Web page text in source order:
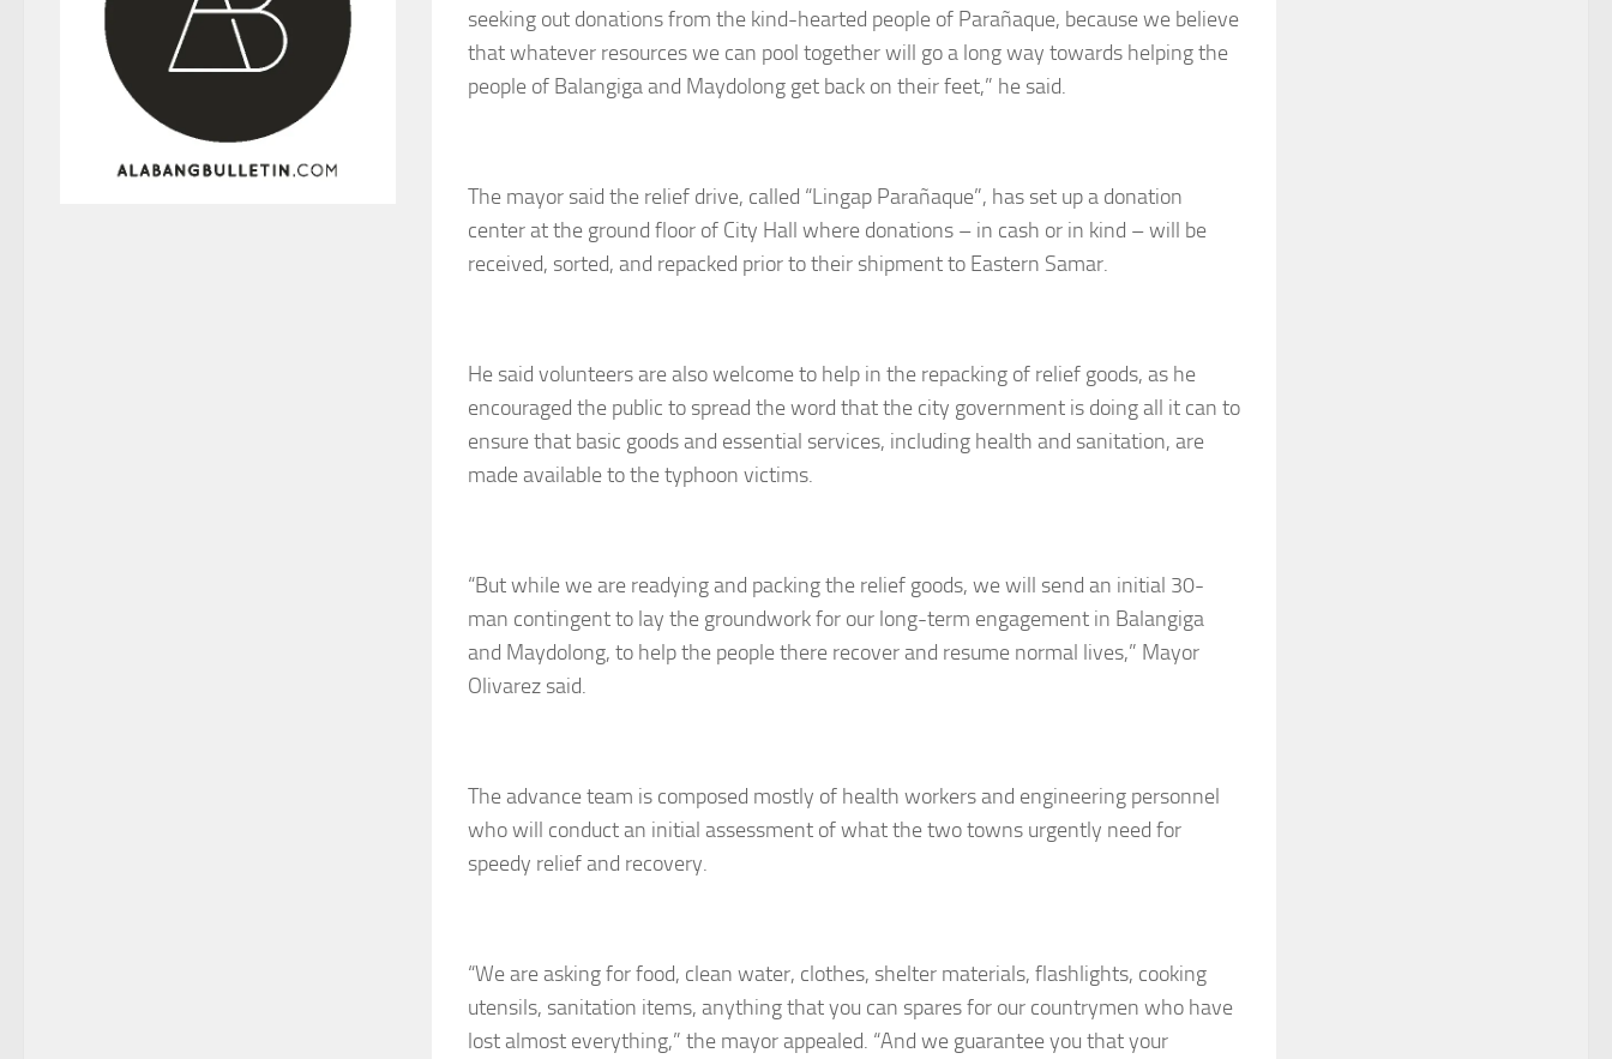
seeking out donations from the kind-hearted people of Parañaque, because we believe
that whatever resources we can pool together will go a long way towards helping the
people of Balangiga and Maydolong get back on their feet,” he said.
The mayor said the relief drive, called “Lingap Parañaque”, has set up a donation
center at the ground floor of City Hall where donations – in cash or in kind – will be
received, sorted, and repacked prior to their shipment to Eastern Samar.
He said volunteers are also welcome to help in the repacking of relief goods, as he
encouraged the public to spread the word that the city government is doing all it can to
ensure that basic goods and essential services, including health and sanitation, are
made available to the typhoon victims.
“But while we are readying and packing the relief goods, we will send an initial 30-
man contingent to lay the groundwork for our long-term engagement in Balangiga
and Maydolong, to help the people there recover and resume normal lives,” Mayor
Olivarez said.
The advance team is composed mostly of health workers and engineering personnel
who will conduct an initial assessment of what the two towns urgently need for
speedy relief and recovery.
“We are asking for food, clean water, clothes, shelter materials, flashlights, cooking
utensils, sanitation items, anything that you can spares for our countrymen who have
lost almost everything,” the mayor appealed. “And we guarantee you that your